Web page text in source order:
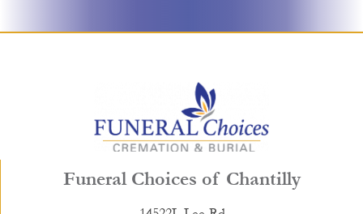
Funeral Choices of Chantilly